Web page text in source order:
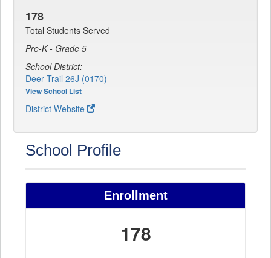
178
Total Students Served
Pre-K - Grade 5
School District:
Deer Trail 26J (0170)
View School List
District Website
School Profile
Enrollment
178